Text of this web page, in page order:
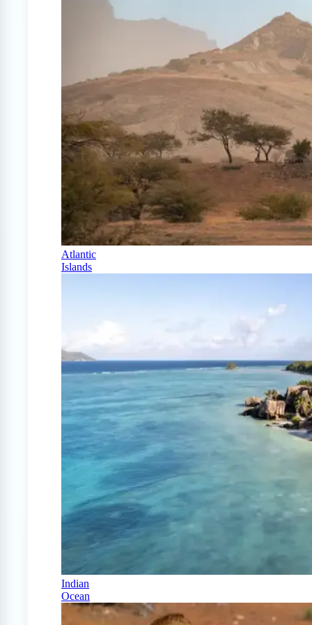
Atlantic
Islands
Indian
Ocean